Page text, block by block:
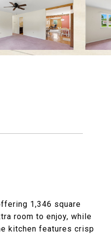
1,346 square
room to enjoy, while
kitchen features crisp